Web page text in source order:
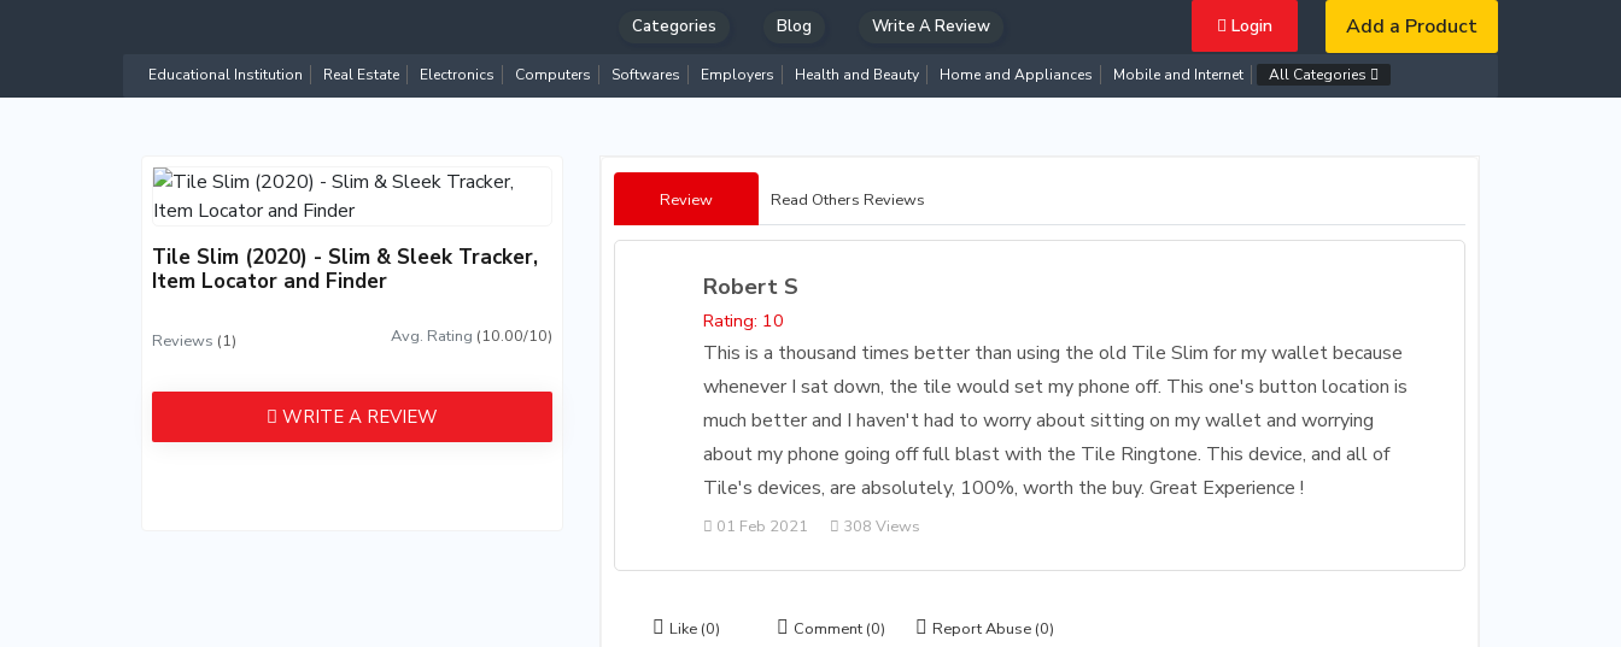
Categories Blog Write A Review Login Add a Product
Educational Institution Real Estate Electronics Computers Softwares Employers Health and Beauty Home and Appliances Mobile and Internet All Categories
Tile Slim (2020) - Slim & Sleek Tracker,
Item Locator and Finder
Reviews (1) Avg. Rating (10.00/10)
WRITE A REVIEW
Review Read Others Reviews
Robert S
Rating: 10
This is a thousand times better than using the old Tile Slim for my wallet because
whenever I sat down, the tile would set my phone off. This one's button location is
much better and I haven't had to worry about sitting on my wallet and worrying
about my phone going off full blast with the Tile Ringtone. This device, and all of
Tile's devices, are absolutely, 100%, worth the buy. Great Experience !
01 Feb 2021 308 Views
Like (0) Comment (0) Report Abuse (0)